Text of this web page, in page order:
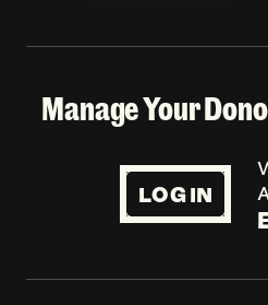
Manage Your
LOG IN